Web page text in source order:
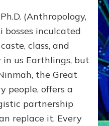
GIVING
GETTING–
the
poles
RECIPROCITIES,
Part
4
Amend
(Anthropology,
bosses inculcated
class, and
us Earthlings, but
the Great
people, offers a
partnership
replace it. Every